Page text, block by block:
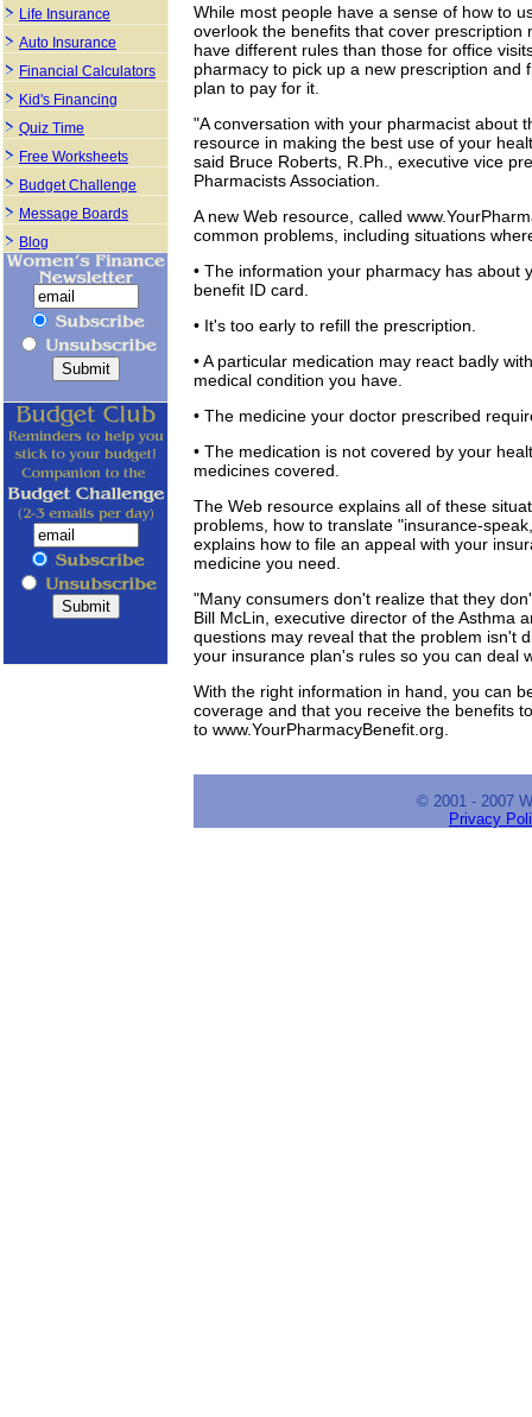
While most people have a sense of how to
overlook the benefits that cover
have different rules than those for office
pharmacy to pick up a new prescription
plan to pay for it.
"A conversation with your pharmacist about
resource in making the best use of your
said Bruce Roberts, R.Ph., executive vice
Pharmacists Association.
A new Web resource, called
common problems, including situations
• The information your pharmacy has
benefit ID card.
• It's too early to refill the prescription.
• A particular medication may react badly
medical condition you have.
• The medicine your doctor prescribed
• The medication is not covered by your
medicines covered.
The Web resource explains all of these
problems, how to translate "insurance-
explains how to file an appeal with your
medicine you need.
"Many consumers don't realize that they
Bill McLin, executive director of the Asthma
questions may reveal that the problem isn't
your insurance plan's rules so you can deal
With the right information in hand, you can
coverage and that you receive the benefits
to www.YourPharmacyBenefit.org.
© 2001 - 2007
Privacy
Life Insurance
Auto Insurance
Financial Calculators
Kid's Financing
Quiz Time
Free Worksheets
Budget Challenge
Message Boards
Blog